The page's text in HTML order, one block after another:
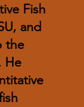
Fish
and
the
He